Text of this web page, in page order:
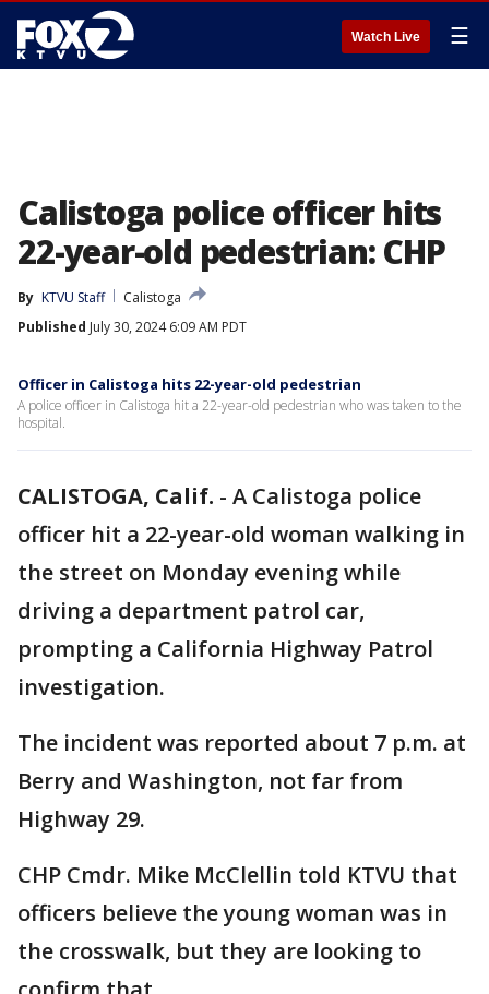
Watch Live ☰
Calistoga police officer hits
22-year-old pedestrian: CHP
By KTVU Staff
Calistoga
Published July 30, 2024 6:09 AM PDT
Officer in Calistoga hits 22-year-old pedestrian
A police officer in Calistoga hit a 22-year-old pedestrian who was taken to the
hospital.
CALISTOGA, Calif. - A Calistoga police
officer hit a 22-year-old woman walking in
the street on Monday evening while
driving a department patrol car,
prompting a California Highway Patrol
investigation.
The incident was reported about 7 p.m. at
Berry and Washington, not far from
Highway 29.
CHP Cmdr. Mike McClellin told KTVU that
officers believe the young woman was in
the crosswalk, but they are looking to